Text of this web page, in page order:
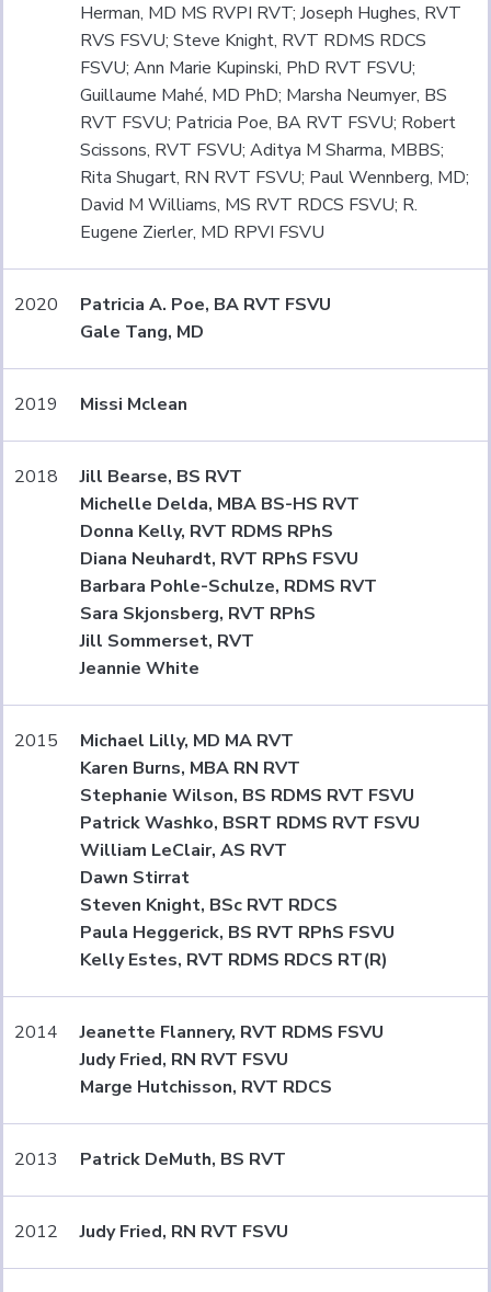
Herman, MD MS RVPI RVT; Joseph Hughes, RVT
RVS FSVU; Steve Knight, RVT RDMS RDCS
FSVU; Ann Marie Kupinski, PhD RVT FSVU;
Guillaume Mahé, MD PhD; Marsha Neumyer, BS
RVT FSVU; Patricia Poe, BA RVT FSVU; Robert
Scissons, RVT FSVU; Aditya M Sharma, MBBS;
Rita Shugart, RN RVT FSVU; Paul Wennberg, MD;
David M Williams, MS RVT RDCS FSVU; R.
Eugene Zierler, MD RPVI FSVU
2020
Patricia A. Poe, BA RVT FSVU
Gale Tang, MD
2019 Missi Mclean
2018
Jill Bearse, BS RVT
Michelle Delda, MBA BS-HS RVT
Donna Kelly, RVT RDMS RPhS
Diana Neuhardt, RVT RPhS FSVU
Barbara Pohle-Schulze, RDMS RVT
Sara Skjonsberg, RVT RPhS
Jill Sommerset, RVT
Jeannie White
2015
Michael Lilly, MD MA RVT
Karen Burns, MBA RN RVT
Stephanie Wilson, BS RDMS RVT FSVU
Patrick Washko, BSRT RDMS RVT FSVU
William LeClair, AS RVT
Dawn Stirrat
Steven Knight, BSc RVT RDCS
Paula Heggerick, BS RVT RPhS FSVU
Kelly Estes, RVT RDMS RDCS RT(R)
2014
Jeanette Flannery, RVT RDMS FSVU
Judy Fried, RN RVT FSVU
Marge Hutchisson, RVT RDCS
2013 Patrick DeMuth, BS RVT
2012 Judy Fried, RN RVT FSVU